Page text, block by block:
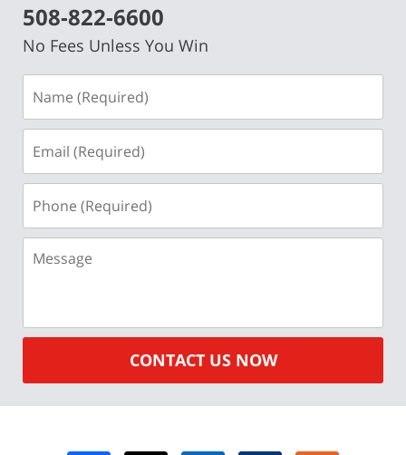
508-822-6600
No Fees Unless You Win
(Required)
(Required)
(Required)
CONTACT US NOW